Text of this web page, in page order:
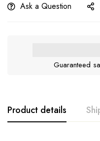
Ask a Question
Guaranteed
Product details